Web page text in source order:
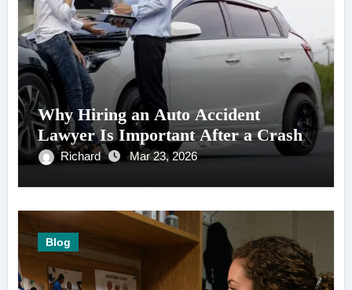
Why Hiring an Auto Accident
Lawyer Is Important After a Crash
Richard Mar 23, 2026
Blog